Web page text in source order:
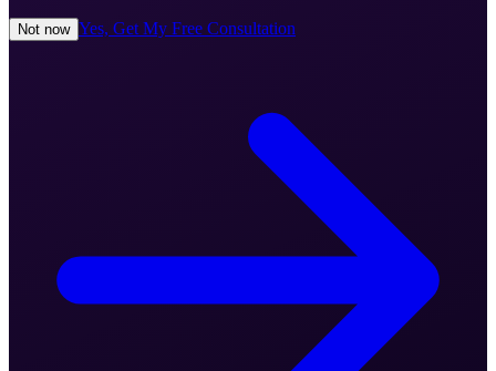
Not now Yes, Get My Free Consultation